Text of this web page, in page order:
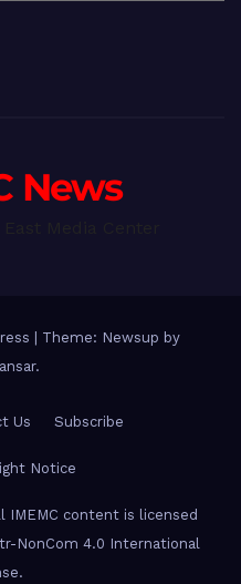
News
Theme: Newsup by
.
Us Subscribe
Notice
IMEMC content is licensed
NonCom 4.0 International